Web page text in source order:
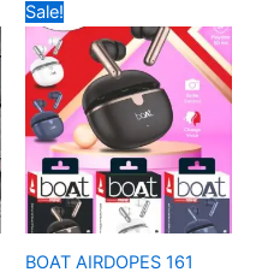
Sale!
BOAT AIRDOPES 161
price
was:
₹497.
price
is:
₹245.